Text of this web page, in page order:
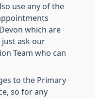
use any of the
which are
just ask our
Team who can
to the Primary
so for any